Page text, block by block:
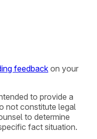
feedback on your
to provide a
not constitute legal
to determine
fact situation.